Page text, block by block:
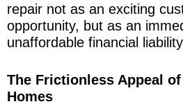
repair not as an exciting
opportunity, but as an
unaffordable financial
The Frictionless Appeal
Homes